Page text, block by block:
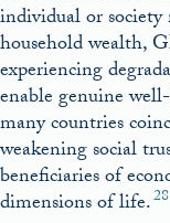
individual or
household wealth,
experiencing
enable genuine
many countries
weakening social
beneficiaries of
dimensions of life.28